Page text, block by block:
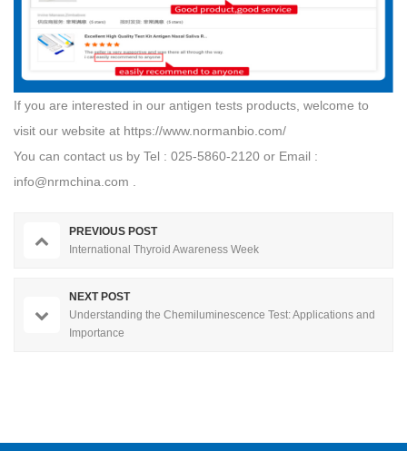
If you are interested in our antigen tests products, welcome to
visit our website at https://www.normanbio.com/
You can contact us by Tel : 025-5860-2120 or Email :
info@nrmchina.com .
PREVIOUS POST
International Thyroid Awareness Week
NEXT POST
Understanding the Chemiluminescence Test: Applications and
Importance